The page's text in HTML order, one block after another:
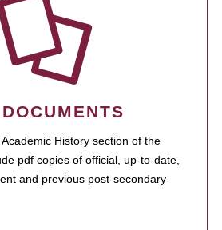
History section of the
pdf copies of official, up-to-date,
and previous post-secondary